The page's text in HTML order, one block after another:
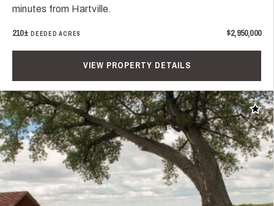
minutes from Hartville.
210± DEEDED ACRES $2,950,000
VIEW PROPERTY DETAILS
Add